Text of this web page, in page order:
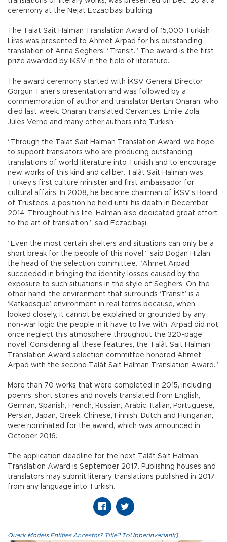
ceremony at the Nejat Eczacıbaşı building.
The Talat Sait Halman Translation Award of 15,000 Turkish
Liras was presented to Ahmet Arpad for his outstanding
translation of Anna Seghers’ “Transit.” The award is the first
prize awarded by İKSV in the field of literature.
The award ceremony started with İKSV General Director
Görgün Taner’s presentation and was followed by a
commemoration of author and translator Bertan Onaran, who
died last week. Onaran translated Cervantes, Émile Zola,
Jules Verne and many other authors into Turkish.
“Through the Talat Sait Halman Translation Award, we hope
to support translators who are producing outstanding
translations of world literature into Turkish and to encourage
new works of this kind and caliber. Talât Sait Halman was
Turkey’s first culture minister and first ambassador for
cultural affairs. In 2008, he became chairman of İKSV’s Board
of Trustees, a position he held until his death in December
2014. Throughout his life, Halman also dedicated great effort
to the art of translation,” said Eczacıbaşı.
“Even the most certain shelters and situations can only be a
short break for the people of this novel,” said Doğan Hızlan,
the head of the selection committee. “Ahmet Arpad
succeeded in bringing the identity losses caused by the
exposure to such situations in the style of Seghers. On the
other hand, the environment that surrounds ‘Transit’ is a
‘Kafkaesque’ environment in real terms because, when
looked closely, it cannot be explained or grounded by any
non-war logic the people in it have to live with. Arpad did not
once neglect this atmosphere throughout the 320-page
novel. Considering all these features, the Talât Sait Halman
Translation Award selection committee honored Ahmet
Arpad with the second Talât Sait Halman Translation Award.”
More than 70 works that were completed in 2015, including
poems, short stories and novels translated from English,
German, Spanish, French, Russian, Arabic, Italian, Portuguese,
Persian, Japan, Greek, Chinese, Finnish, Dutch and Hungarian,
were nominated for the award, which was announced in
October 2016.
The application deadline for the next Talât Sait Halman
Translation Award is September 2017. Publishing houses and
translators may submit literary translations published in 2017
from any language into Turkish.
Quark.Models.Entities.Ancestor?.Title?.ToUpperInvariant()